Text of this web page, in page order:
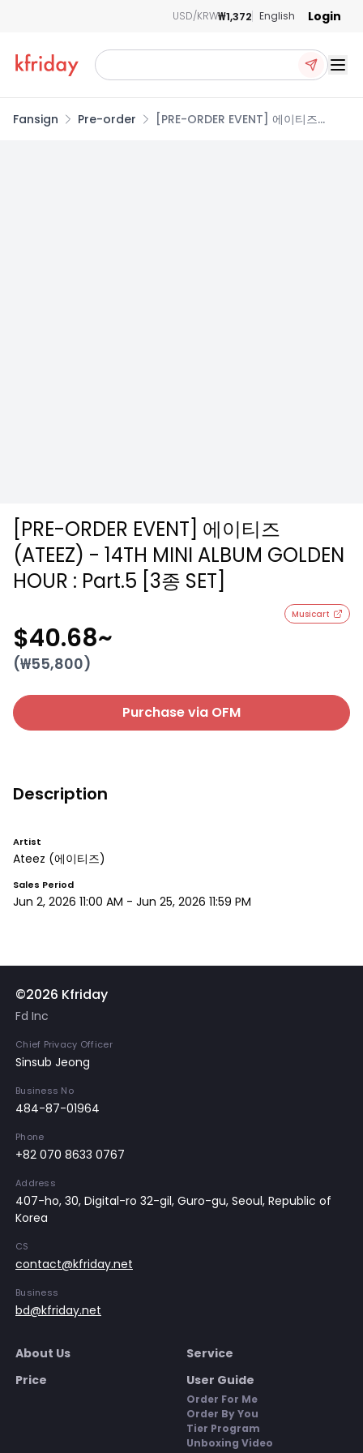
USD/KRW₩1,372 English Login
Fansign Pre-order
[PRE-ORDER EVENT] 에이티즈
[PRE-ORDER EVENT] 에이티즈
(ATEEZ) - 14TH MINI ALBUM GOLDEN
HOUR : Part.5 [3종 SET]
Musicart
$40.68~
(₩55,800)
Purchase via OFM
Description
Artist
Ateez (에이티즈)
Sales Period
Jun 2, 2026 11:00 AM - Jun 25, 2026 11:59 PM
©2026 Kfriday
Fd Inc
Chief Privacy Officer
Sinsub Jeong
Business No
484-87-01964
Phone
+82 070 8633 0767
Address
407-ho, 30, Digital-ro 32-gil, Guro-gu, Seoul, Republic of
Korea
CS
contact@kfriday.net
Business
bd@kfriday.net
About Us
Service
Price
User Guide
Order For Me
Order By You
Tier Program
Unboxing Video